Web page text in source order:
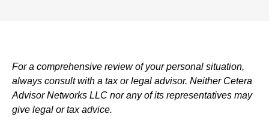
For a comprehensive review of your personal situation,
always consult with a tax or legal advisor. Neither Cetera
Advisor Networks LLC nor any of its representatives may
give legal or tax advice.